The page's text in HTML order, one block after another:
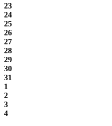
23
24
25
26
27
28
29
30
31
1
2
3
4